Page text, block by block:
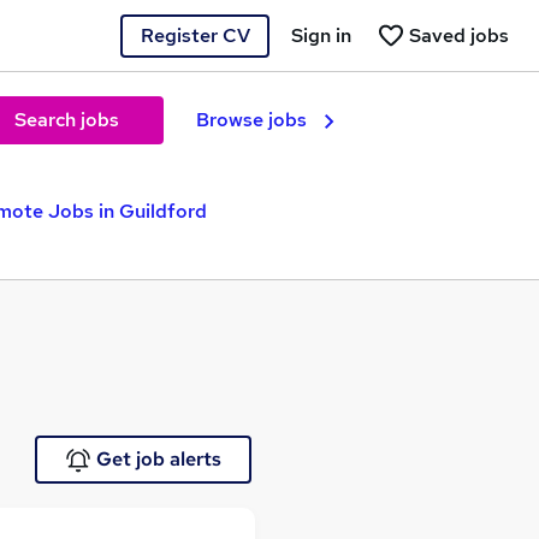
Register CV Saved jobs
Sign in
Search jobs Browse jobs
Jobs in Guildford
Get job alerts